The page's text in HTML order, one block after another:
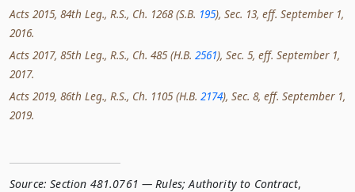
Acts 2015, 84th Leg., R.S., Ch. 1268 (S.B. 195), Sec. 13, eff. September 1,
2016.
Acts 2017, 85th Leg., R.S., Ch. 485 (H.B. 2561), Sec. 5, eff. September 1,
2017.
Acts 2019, 86th Leg., R.S., Ch. 1105 (H.B. 2174), Sec. 8, eff. September 1,
2019.
Source: Section 481.0761 — Rules; Authority to Contract,